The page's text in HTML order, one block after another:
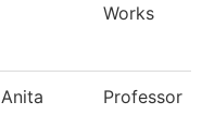
Works
Anita Professor